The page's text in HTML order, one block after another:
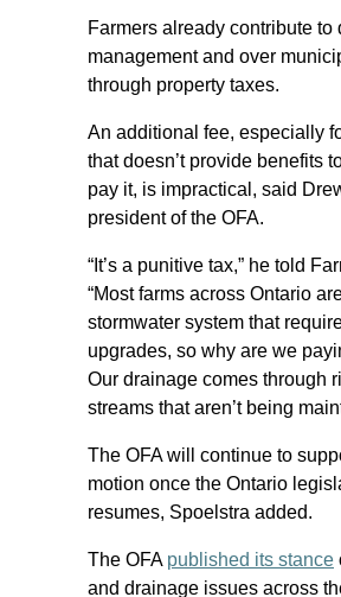
Farmers already contribute to
management and over
through property taxes.
An additional fee, especially
that doesn’t provide benefits
pay it, is impractical, said
president of the OFA.
“It’s a punitive tax,” he told
“Most farms across Ontario
stormwater system that
upgrades, so why are we
Our drainage comes through
streams that aren’t being
The OFA will continue to
motion once the Ontario
resumes, Spoelstra added.
The OFA published its stance
and drainage issues across